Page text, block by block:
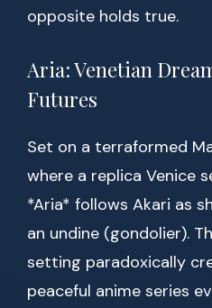
opposite holds true.
Aria: Venetian
Futures
Set on a terraformed
where a replica Venice
*Aria* follows Akari as
an undine (gondolier).
setting paradoxically
peaceful anime series